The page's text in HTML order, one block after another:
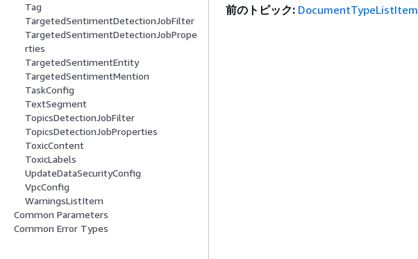
Tag
TargetedSentimentDetectionJobFilter
TargetedSentimentDetectionJobPrope
rties
TargetedSentimentEntity
TargetedSentimentMention
TaskConfig
TextSegment
TopicsDetectionJobFilter
TopicsDetectionJobProperties
ToxicContent
ToxicLabels
UpdateDataSecurityConfig
VpcConfig
WarningsListItem
Common Parameters
Common Error Types
前のトピック: DocumentTypeListItem